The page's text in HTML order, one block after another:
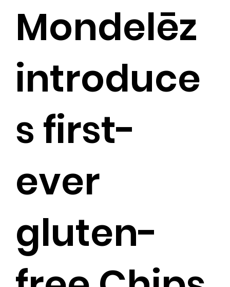
Mondelēz
introduce
s first-
ever
gluten-